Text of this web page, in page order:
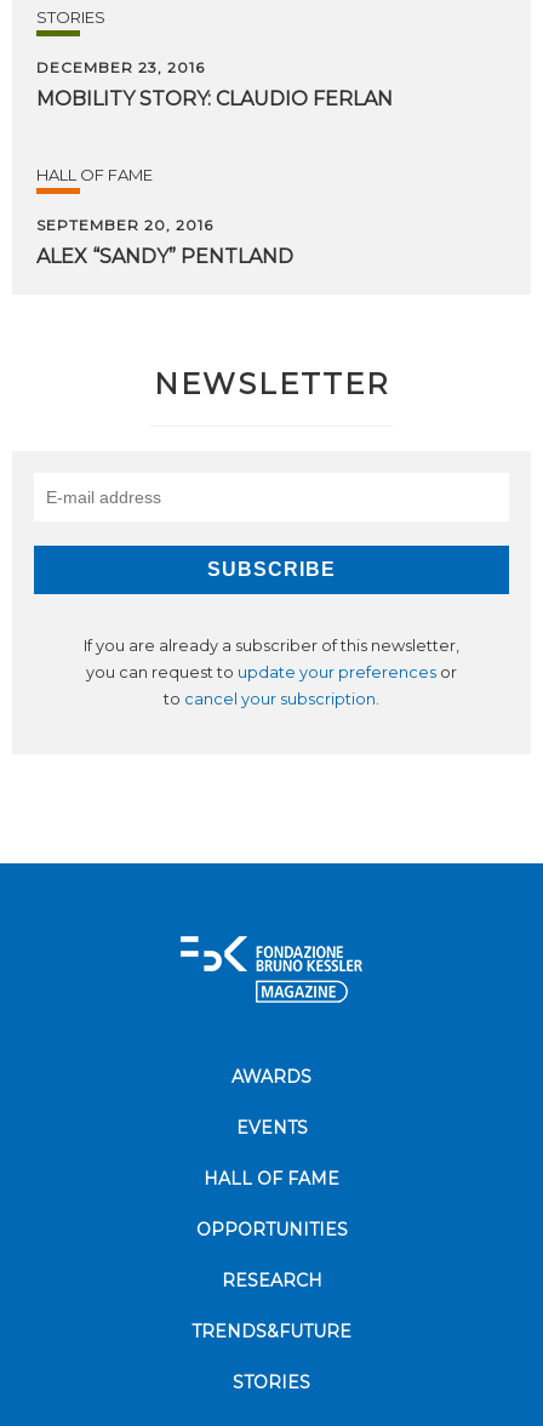
STORIES
DECEMBER 23, 2016
MOBILITY STORY: CLAUDIO FERLAN
HALL OF FAME
SEPTEMBER 20, 2016
ALEX “SANDY” PENTLAND
NEWSLETTER
If you are already a subscriber of this newsletter,
you can request to update your preferences or
to cancel your subscription
AWARDS
EVENTS
HALL OF FAME
OPPORTUNITIES
RESEARCH
TRENDS&FUTURE
STORIES